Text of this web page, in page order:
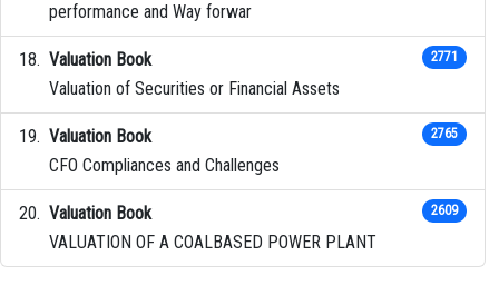
performance and Way forwar
Valuation Book
Valuation of Securities or Financial Assets
2771
Valuation Book
CFO Compliances and Challenges
2765
Valuation Book
VALUATION OF A COALBASED POWER PLANT
2609